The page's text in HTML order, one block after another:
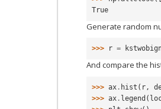
True
Generate random
>>> r =
And compare the
>>> ax . hist ( r,
>>> ax . legend (